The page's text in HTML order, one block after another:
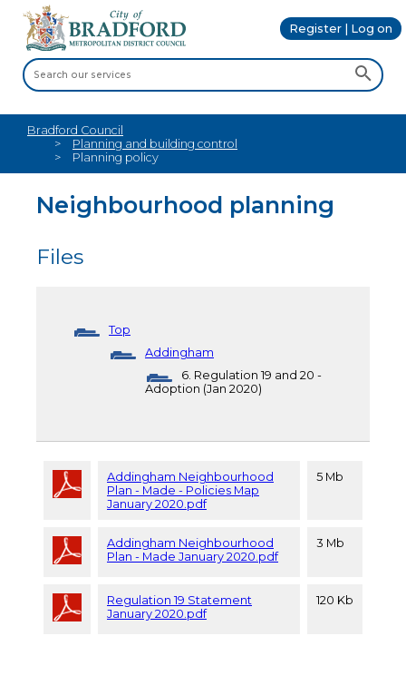
Register | Log on
Bradford Council
Planning and building control
Planning policy
Neighbourhood planning
Files
Top
Addingham
6. Regulation 19 and 20 -
Adoption (Jan 2020)
Addingham Neighbourhood
Plan - Made - Policies Map
January 2020.pdf
5 Mb
Addingham Neighbourhood
Plan - Made January 2020.pdf
3 Mb
Regulation 19 Statement
January 2020.pdf
120 Kb